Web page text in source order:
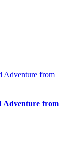
Adventure from